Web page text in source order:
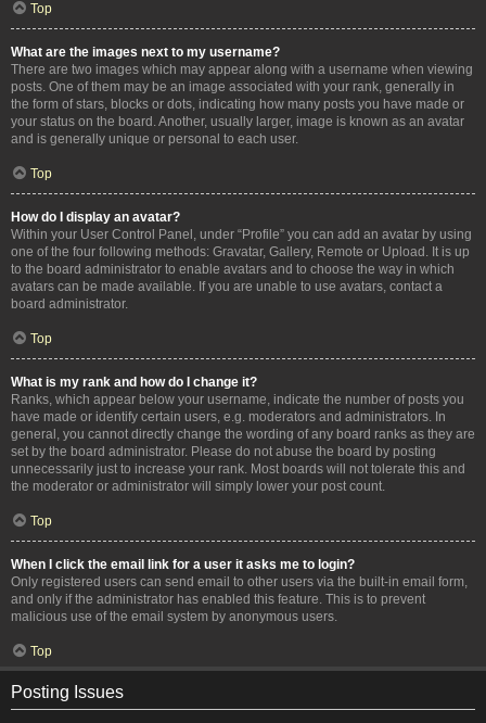
Top
What are the images next to my username?
There are two images which may appear along with a username when viewing
posts. One of them may be an image associated with your rank, generally in
the form of stars, blocks or dots, indicating how many posts you have made or
your status on the board. Another, usually larger, image is known as an avatar
and is generally unique or personal to each user.
Top
How do I display an avatar?
Within your User Control Panel, under “Profile” you can add an avatar by using
one of the four following methods: Gravatar, Gallery, Remote or Upload. It is up
to the board administrator to enable avatars and to choose the way in which
avatars can be made available. If you are unable to use avatars, contact a
board administrator.
Top
What is my rank and how do I change it?
Ranks, which appear below your username, indicate the number of posts you
have made or identify certain users, e.g. moderators and administrators. In
general, you cannot directly change the wording of any board ranks as they are
set by the board administrator. Please do not abuse the board by posting
unnecessarily just to increase your rank. Most boards will not tolerate this and
the moderator or administrator will simply lower your post count.
Top
When I click the email link for a user it asks me to login?
Only registered users can send email to other users via the built-in email form,
and only if the administrator has enabled this feature. This is to prevent
malicious use of the email system by anonymous users.
Top
Posting Issues